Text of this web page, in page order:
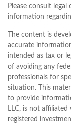
Please consult
information
The content is
accurate
intended as tax or
of avoiding any
professionals for
situation. This
to provide
LLC, is not
registered